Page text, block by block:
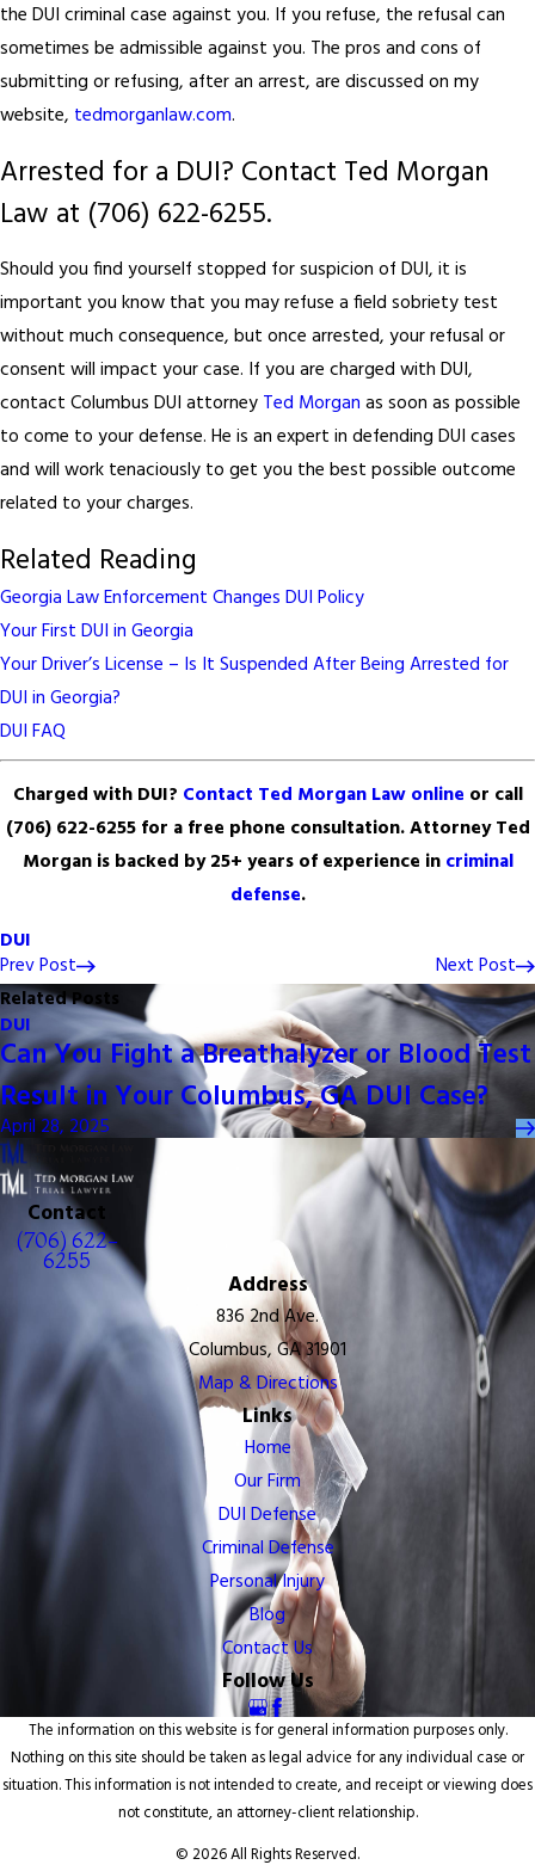
the DUI criminal case against you. If you refuse, the refusal can
sometimes be admissible against you. The pros and cons of
submitting or refusing, after an arrest, are discussed on my
website, tedmorganlaw.com.
Arrested for a DUI? Contact Ted Morgan
Law at (706) 622-6255.
Should you find yourself stopped for suspicion of DUI, it is
important you know that you may refuse a field sobriety test
without much consequence, but once arrested, your refusal or
consent will impact your case. If you are charged with DUI,
contact Columbus DUI attorney Ted Morgan as soon as possible
to come to your defense. He is an expert in defending DUI cases
and will work tenaciously to get you the best possible outcome
related to your charges.
Related Reading
Georgia Law Enforcement Changes DUI Policy
Your First DUI in Georgia
Your Driver’s License – Is It Suspended After Being Arrested for
DUI in Georgia?
DUI FAQ
Charged with DUI? Contact Ted Morgan Law online or call
(706) 622-6255for a free phone consultation. Attorney Ted
Morgan is backed by 25+ years of experience in criminal
defense.
DUI
Prev Post
Next Post
Related Posts
DUI
Can You Fight a Breathalyzer or Blood Test
Result in Your Columbus, GA DUI Case?
April 28, 2025
Contact
(706) 622-
6255
Address
836 2nd Ave.
Columbus, GA 31901
Map & Directions
Links
Home
Our Firm
DUI Defense
Criminal Defense
Personal Injury
Blog
Contact Us
Follow Us
The information on this website is for general information purposes only.
Nothing on this site should be taken as legal advice for any individual case or
situation. This information is not intended to create, and receipt or viewing does
not constitute, an attorney-client relationship.
© 2026 All Rights Reserved.